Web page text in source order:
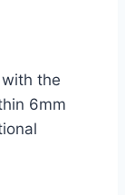
the
6mm